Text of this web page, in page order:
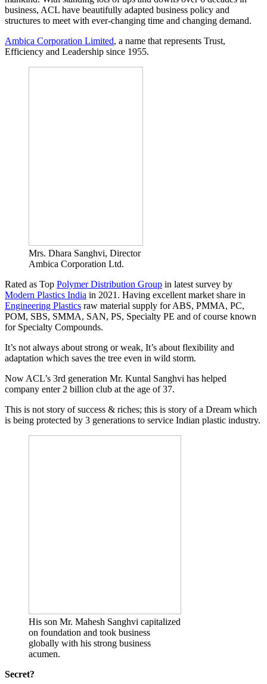
business, ACL have beautifully adapted business policy and
structures to meet with ever-changing time and changing demand.
Ambica Corporation Limited, a name that represents Trust,
Efficiency and Leadership since 1955.
Mrs. Dhara Sanghvi, Director
Ambica Corporation Ltd.
Rated as Top Polymer Distribution Group in latest survey by
Modern Plastics India in 2021. Having excellent market share in
Engineering Plastics raw material supply for ABS, PMMA, PC,
POM, SBS, SMMA, SAN, PS, Specialty PE and of course known
for Specialty Compounds.
It’s not always about strong or weak, It’s about flexibility and
adaptation which saves the tree even in wild storm.
Now ACL’s 3rd generation Mr. Kuntal Sanghvi has helped
company enter 2 billion club at the age of 37.
This is not story of success & riches; this is story of a Dream which
is being protected by 3 generations to service Indian plastic industry.
His son Mr. Mahesh Sanghvi capitalized
on foundation and took business
globally with his strong business
acumen.
Secret?